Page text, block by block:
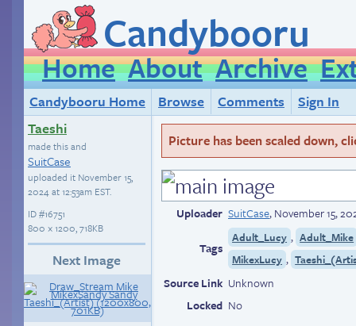
Candybooru
Home About Archive
Candybooru Home Browse Comments
Sign In
Taeshi
made this and
SuitCase
uploaded it November 15,
2024 at 12:53am EST.
ID#16751
800 × 1200, 718KB
Next Image
Picture has been scaled down,
Uploader SuitCase,November 15,
Tags
Adult_Lucy , Adult_Mike
MikexLucy ,
Source Link Unknown
Locked No